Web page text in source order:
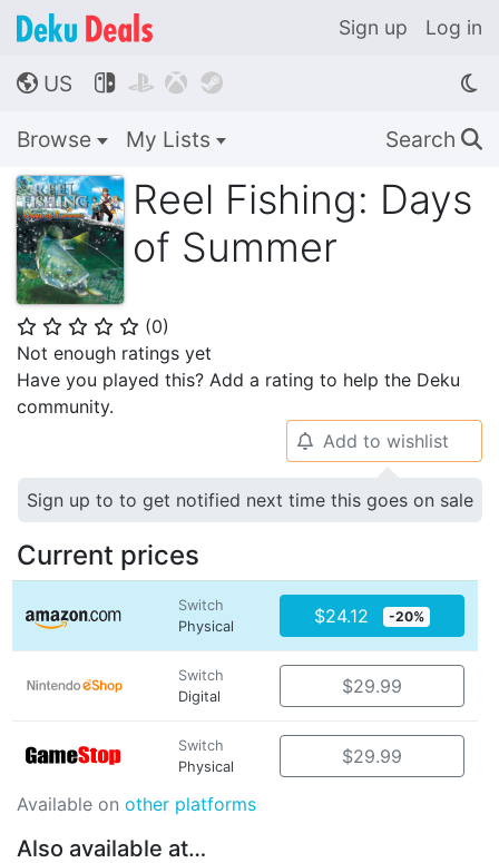
Sign up Log in
🌎 US    
Browse My Lists Search 🔍
Reel Fishing: Days
of Summer
⭐ ⭐ ⭐ ⭐ ⭐ (0)
Not enough ratings yet
Have you played this? Add a rating to help the Deku
community.
🔔 Add to wishlist
Sign up to to get notified next time this goes on sale
Current prices
Switch
Physical
$24.12 -20%
Switch
Digital
$29.99
Switch
Physical
$29.99
Available on other platforms
Also available at…